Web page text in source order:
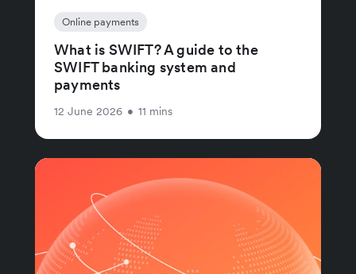
Online payments
What is SWIFT? A guide to the
SWIFT banking system and
payments
12 June 2026 • 11 mins